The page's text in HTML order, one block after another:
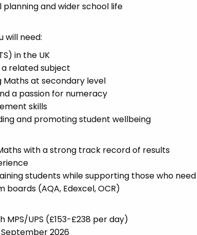
and wider school life
will need:
in the UK
related subject
at secondary level
a passion for numeracy
skills
and promoting student wellbeing
with a strong track record of results
students while supporting those who
(AQA, Edexcel, OCR)
UPS (£153-£238 per day)
2026